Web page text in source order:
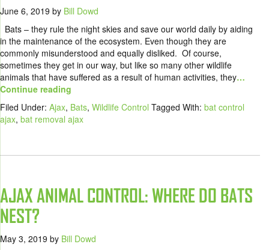
June 6, 2019 by Bill Dowd
Bats – they rule the night skies and save our world daily by aiding
in the maintenance of the ecosystem. Even though they are
commonly misunderstood and equally disliked. Of course,
sometimes they get in our way, but like so many other wildlife
animals that have suffered as a result of human activities, they…
Continue reading
Filed Under: Ajax, Bats, Wildlife Control Tagged With: bat control
ajax, bat removal ajax
AJAX ANIMAL CONTROL: WHERE DO BATS
NEST?
May 3, 2019 by Bill Dowd